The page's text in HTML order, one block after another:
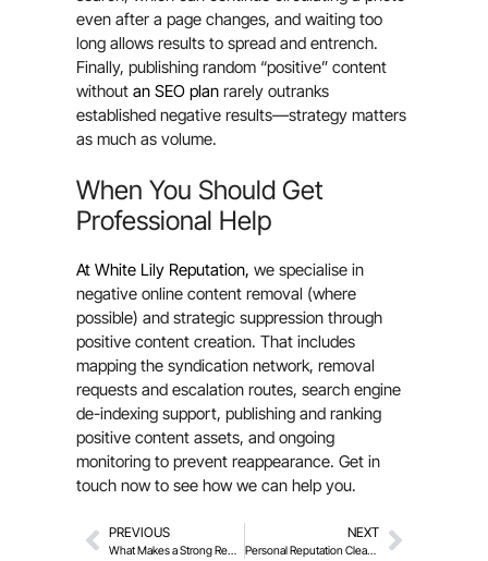
even after a page changes, and waiting too
long allows results to spread and entrench.
Finally, publishing random “positive” content
without an SEO plan rarely outranks
established negative results—strategy matters
as much as volume.
When You Should Get
Professional Help
At White Lily Reputation, we specialise in
negative online content removal (where
possible) and strategic suppression through
positive content creation. That includes
mapping the syndication network, removal
requests and escalation routes, search engine
de-indexing support, publishing and ranking
positive content assets, and ongoing
monitoring to prevent reappearance. Get in
touch now to see how we can help you.
PREVIOUS
What Makes a Strong Removal Request? Common Reasons Requests Fail
NEXT
Personal Reputation Clean-Up – How to Rebuild Your Name Online